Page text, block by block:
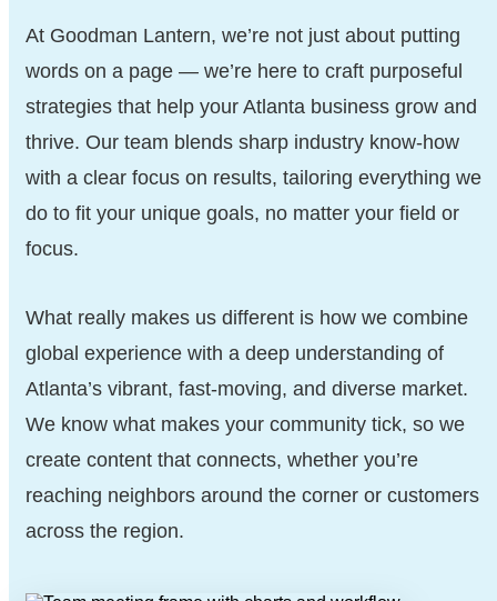
At Goodman Lantern, we’re not just about putting
words on a page — we’re here to craft purposeful
strategies that help your Atlanta business grow and
thrive. Our team blends sharp industry know-how
with a clear focus on results, tailoring everything we
do to fit your unique goals, no matter your field or
focus.
What really makes us different is how we combine
global experience with a deep understanding of
Atlanta’s vibrant, fast-moving, and diverse market.
We know what makes your community tick, so we
create content that connects, whether you’re
reaching neighbors around the corner or customers
across the region.